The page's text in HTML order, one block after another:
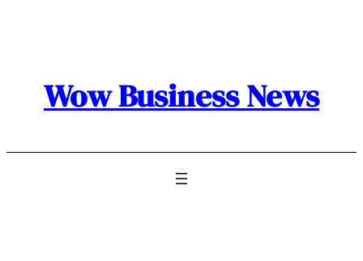
Wow Business News